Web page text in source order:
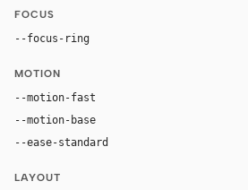
FOCUS
--focus-ring
MOTION
--motion-fast
--motion-base
--ease-standard
LAYOUT